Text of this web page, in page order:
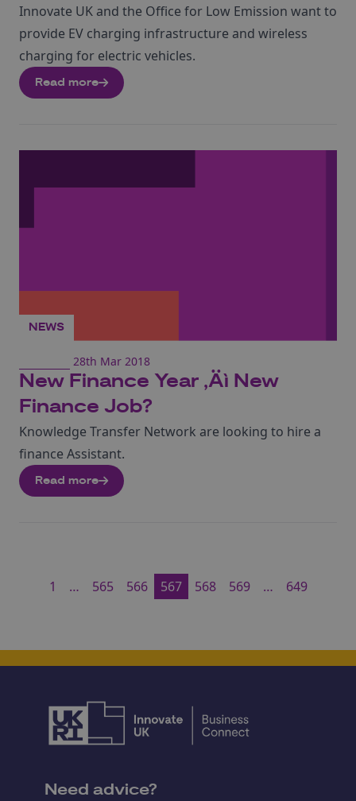
Innovate UK and the Office for Low Emission want to
provide EV charging infrastructure and wireless
charging for electric vehicles.
Read more
NEWS
28th Mar 2018
New Finance Year ‚Äì New
Finance Job?
Knowledge Transfer Network are looking to hire a
finance Assistant.
Read more
1 … 565 566 567 568 569 … 649
Need advice?